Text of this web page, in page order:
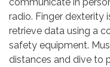
radio. Finger dexterity
retrieve data using a
safety equipment.
distances and dive to